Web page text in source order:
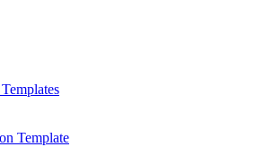
Template